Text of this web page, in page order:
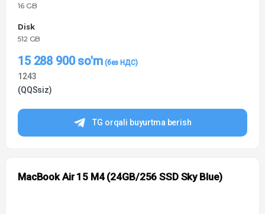
16 GB
Disk
512 GB
15 288 900so'm
1243
(QQSsiz)
TG orqali buyurtma berish
MacBook Air 15 M4 (24GB/256 SSD Sky Blue)